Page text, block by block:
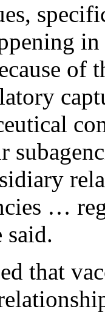
of
…
said.
that